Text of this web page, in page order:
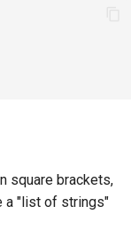
square brackets,
a "list of strings"